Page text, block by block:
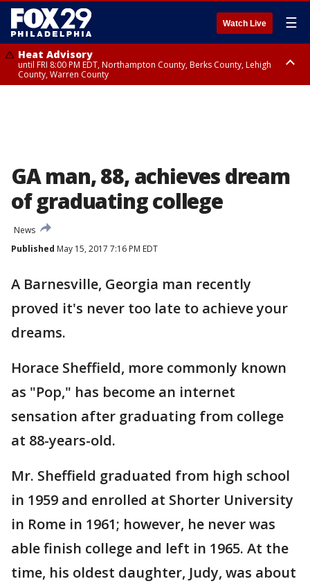
Watch Live ☰
Heat Advisory
until FRI 8:00 PM EDT, Northampton County, Berks County, Lehigh
County, Warren County
GA man, 88, achieves dream
of graduating college
News
Published May 15, 2017 7:16 PM EDT
A Barnesville, Georgia man recently
proved it's never too late to achieve your
dreams.
Horace Sheffield, more commonly known
as "Pop," has become an internet
sensation after graduating from college
at 88-years-old.
Mr. Sheffield graduated from high school
in 1959 and enrolled at Shorter University
in Rome in 1961; however, he never was
able finish college and left in 1965. At the
time, his oldest daughter, Judy, was about